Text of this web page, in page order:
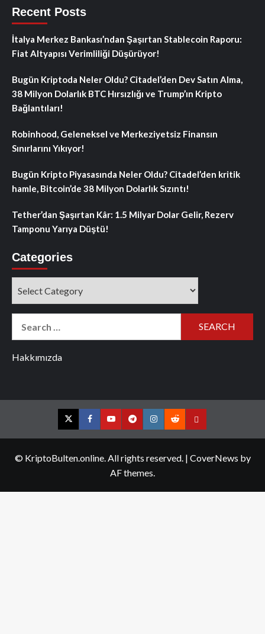
Recent Posts
İtalya Merkez Bankası’ndan Şaşırtan Stablecoin Raporu:
Fiat Altyapısı Verimliliği Düşürüyor!
Bugün Kriptoda Neler Oldu? Citadel’den Dev Satın Alma,
38 Milyon Dolarlık BTC Hırsızlığı ve Trump’ın Kripto
Bağlantıları!
Robinhood, Geleneksel ve Merkeziyetsiz Finansın
Sınırlarını Yıkıyor!
Bugün Kripto Piyasasında Neler Oldu? Citadel’den kritik
hamle, Bitcoin’de 38 Milyon Dolarlık Sızıntı!
Tether’dan Şaşırtan Kâr: 1.5 Milyar Dolar Gelir, Rezerv
Tamponu Yarıya Düştü!
Categories
Hakkımızda
TwitterFacebookYouTubeTelegramInstagram
RedditContact
© KriptoBulten.online. All rights reserved. | CoverNews by
AF themes.